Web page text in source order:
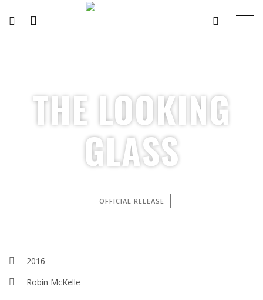
THE LOOKING
GLASS
OFFICIAL RELEASE
2016
Robin McKelle